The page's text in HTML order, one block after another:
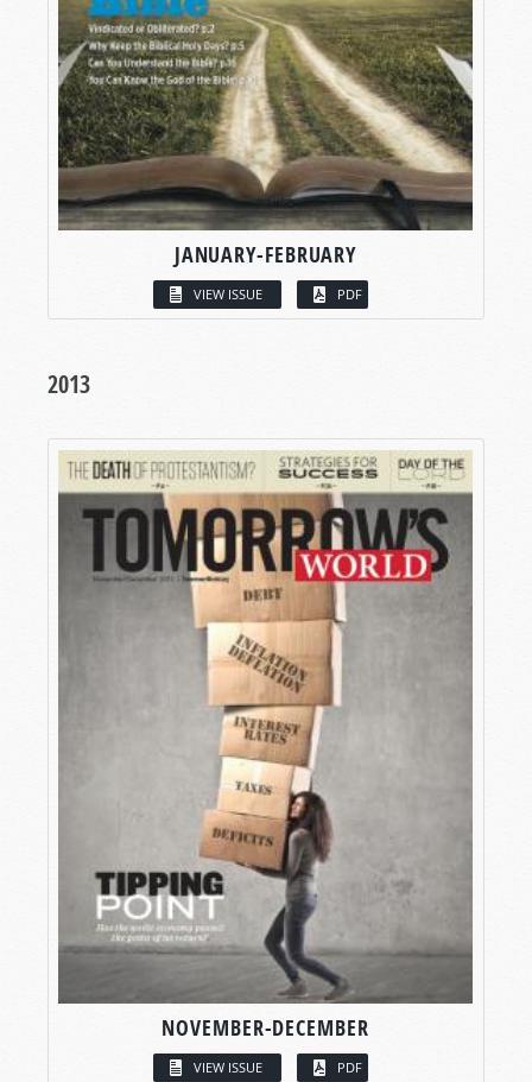
JANUARY-FEBRUARY
VIEW ISSUE PDF
2013
NOVEMBER-DECEMBER
VIEW ISSUE PDF